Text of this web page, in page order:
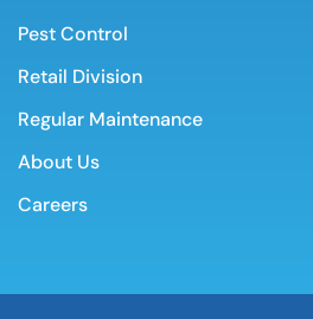
Pest Control
Retail Division
Regular Maintenance
About Us
Careers